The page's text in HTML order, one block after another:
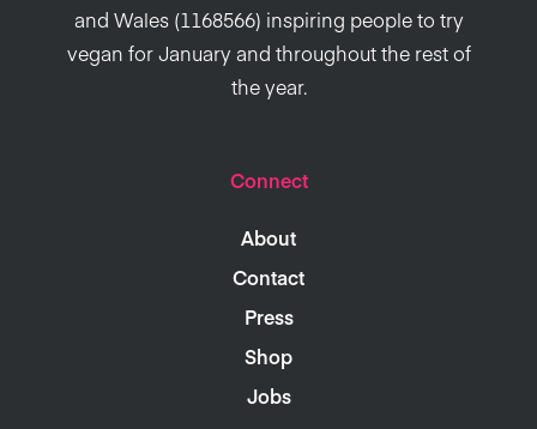
and Wales (1168566) inspiring people to try
vegan for January and throughout the rest of
the year.
Connect
About
Contact
Press
Shop
Jobs